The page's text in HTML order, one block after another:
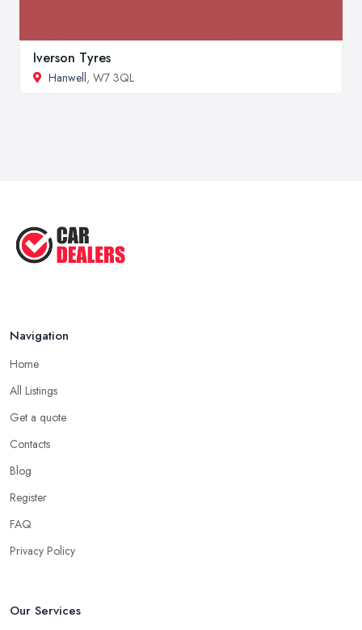
Iverson Tyres
Hanwell, W7 3QL
Navigation
Home
All Listings
Get a quote
Contacts
Blog
Register
FAQ
Privacy Policy
Our Services